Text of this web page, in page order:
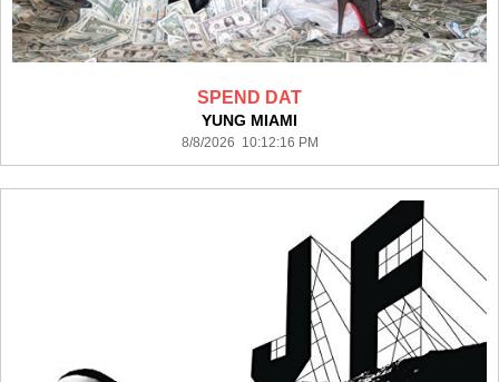
SPEND DAT
YUNG MIAMI
8/8/2026 10:12:16 PM